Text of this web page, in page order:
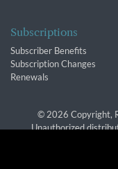
Subscriptions
Subscriber Benefits
Subscription Changes
Renewals
© 2026 Copyright,
Unauthorized